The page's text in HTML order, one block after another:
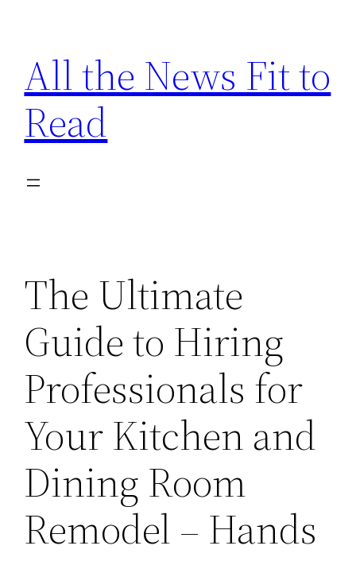
content
All the News Fit to
Read
The Ultimate
Guide to Hiring
Professionals for
Your Kitchen and
Dining Room
Remodel – Hands